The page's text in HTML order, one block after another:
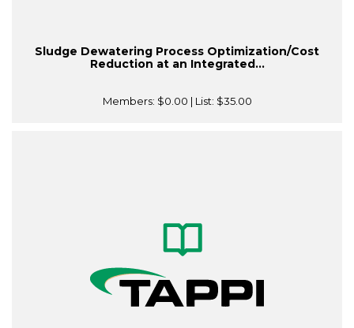
Sludge Dewatering Process Optimization/Cost
Reduction at an Integrated...
Members: $0.00 | List: $35.00